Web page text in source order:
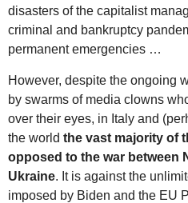
disasters of the capitalist
criminal and bankruptcy
permanent emergencies …
However, despite the ongoing
by swarms of media clowns
over their eyes, in Italy and
the world the vast majority of
opposed to the war between
Ukraine. It is against the
imposed by Biden and the EU